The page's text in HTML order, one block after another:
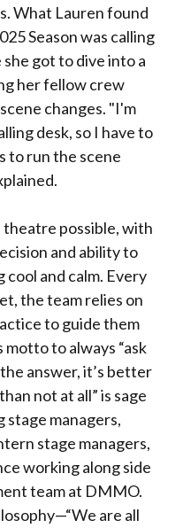
What Lauren found
Season was calling
she got to dive into a
her fellow crew
changes. "I'm
desk, so I have to
to run the scene
theatre possible, with
and ability to
and calm. Every
the team relies on
to guide them
to always “ask
answer, it’s better
not at all” is sage
stage managers,
stage managers,
working along side
team at DMMO.
are all